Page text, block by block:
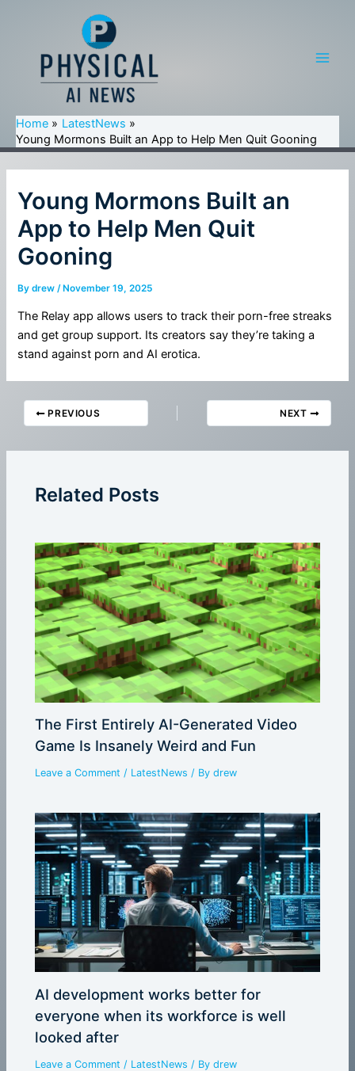
Home
LatestNews
Young Mormons Built an App to Help Men Quit Gooning
Young Mormons Built an
App to Help Men Quit
Gooning
Bydrew/ November 19, 2025
The Relay app allows users to track their porn-free streaks
and get group support. Its creators say they’re taking a
stand against porn and AI erotica.
PREVIOUS NEXT
Related Posts
The First Entirely AI-Generated Video
Game Is Insanely Weird and Fun
Leave a Comment / LatestNews / Bydrew
AI development works better for
everyone when its workforce is well
looked after
Leave a Comment / LatestNews / Bydrew